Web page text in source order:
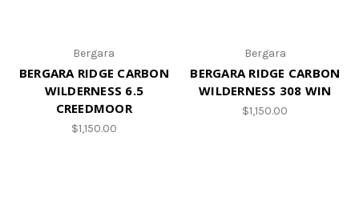
Bergara
BERGARA RIDGE CARBON
WILDERNESS 6.5
CREEDMOOR
$1,150.00
Bergara
BERGARA RIDGE CARBON
WILDERNESS 308 WIN
$1,150.00